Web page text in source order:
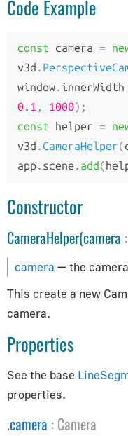
Developer Kit
Server-Side
WordPress
Animation
Drawing Lines
Matrix
How to Update
How to Obtain
AnimationAction
AnimationClip
KeyframeTrack
Application
App
Code Example
const camera =
v3d .
window. innerWidth
0.1 , 1000);
const helper =
v3d . CameraHelper(
app. scene . add(
Constructor
CameraHelper(camera :
camera — the
This create a new
camera.
Properties
See the base
properties.
.camera : Camera